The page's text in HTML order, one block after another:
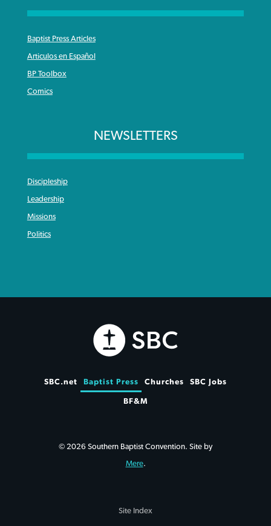
Baptist Press Articles
Articulos en Español
BP Toolbox
Comics
NEWSLETTERS
Discipleship
Leadership
Missions
Politics
SBC.net Baptist Press Churches SBC Jobs
BF&M
© 2026 Southern Baptist Convention. Site by
Mere.
Site Index